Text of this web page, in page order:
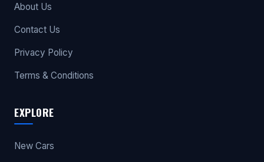
About Us
Contact Us
Privacy Policy
Terms & Conditions
EXPLORE
New Cars